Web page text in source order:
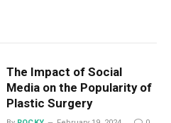
The Impact of Social
Media on the Popularity of
Plastic Surgery